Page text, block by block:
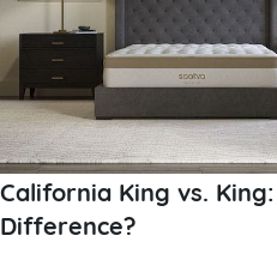
California King vs.
Difference?